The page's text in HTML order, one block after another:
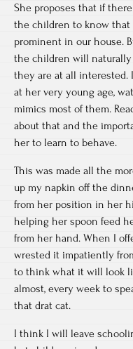
She proposes that if
the children to know that
prominent in our house.
the children will
they are at all interested.
at her very young age,
mimics most of them.
about that and the
her to learn to behave.
This was made all the
up my napkin off the
from her position in her
helping her spoon feed
from her hand. When I
wrested it impatiently
to think what it will look
almost, every week to
that drat cat.
I think I will leave